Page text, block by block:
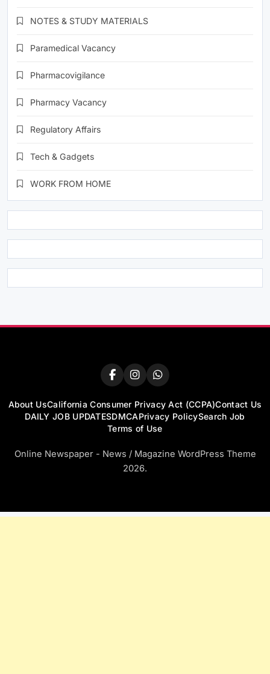
NOTES & STUDY MATERIALS
Paramedical Vacancy
Pharmacovigilance
Pharmacy Vacancy
Regulatory Affairs
Tech & Gadgets
WORK FROM HOME
About UsCalifornia Consumer Privacy Act (CCPA)Contact Us
DAILY JOB UPDATESDMCAPrivacy PolicySearch Job
Terms of Use
Online Newspaper - News / Magazine WordPress Theme
2026.